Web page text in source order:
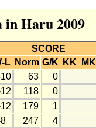
in Haru 2009
SCORE
L Norm G/K KK MK
63 0
118 0
179 1
247 4